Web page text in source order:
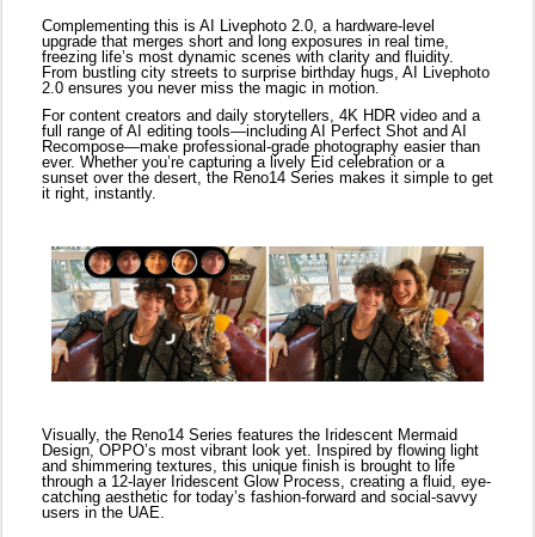
Visually, the Reno14 Series features the Iridescent Mermaid
Design, OPPO’s most vibrant look yet. Inspired by flowing light
and shimmering textures, this unique finish is brought to life
through a 12-layer Iridescent Glow Process, creating a fluid, eye-
catching aesthetic for today’s fashion-forward and social-savvy